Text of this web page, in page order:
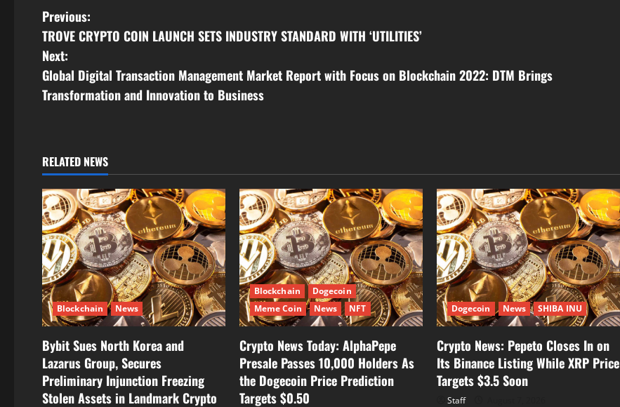
P
o
s
t
a
v
i
g
a
t
i
o
Previous:
TROVE CRYPTO COIN LAUNCH SETS INDUSTRY STANDARD WITH ‘UTILITIES’
Next:
Global Digital Transaction Management Market Report with Focus on Blockchain 2022: DTM Brings
Transformation and Innovation to Business
RELATED NEWS
Blockchain News
Bybit Sues North Korea and
Lazarus Group, Secures
Preliminary Injunction Freezing
Stolen Assets in Landmark Crypto
Blockchain
Dogecoin
Meme Coin
News NFT
Crypto News Today: AlphaPepe
Presale Passes 10,000 Holders As
the Dogecoin Price Prediction
Targets $0.50
Dogecoin News SHIBA INU
Crypto News: Pepeto Closes In on
Its Binance Listing While XRP Price
Targets $3.5 Soon
Staff